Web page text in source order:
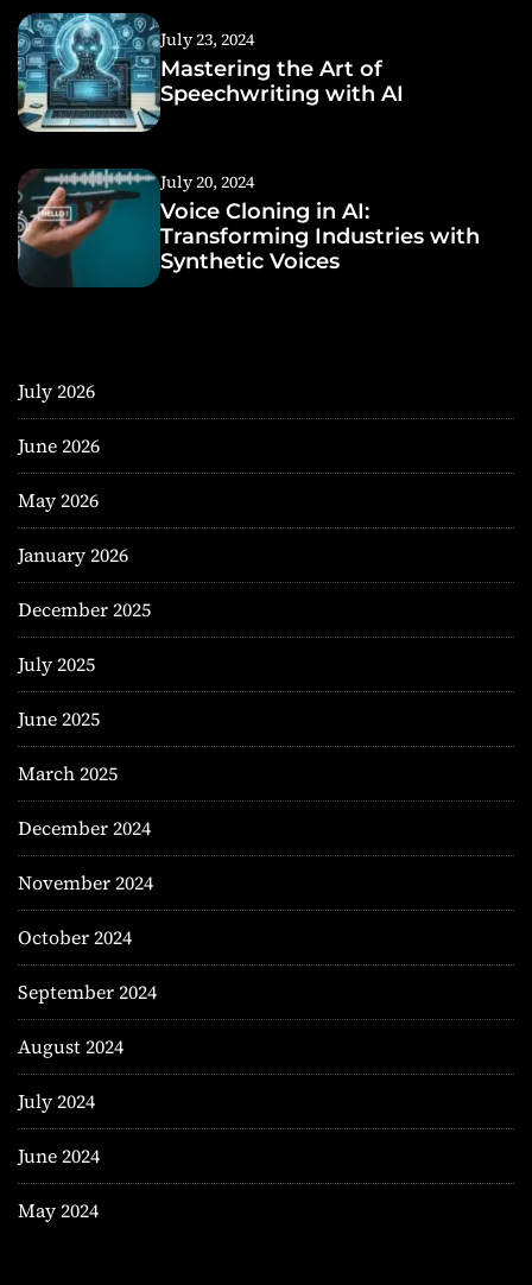
July 23, 2024
Mastering the Art of
Speechwriting with AI
July 20, 2024
Voice Cloning in AI:
Transforming Industries with
Synthetic Voices
July 2026
June 2026
May 2026
January 2026
December 2025
July 2025
June 2025
March 2025
December 2024
November 2024
October 2024
September 2024
August 2024
July 2024
June 2024
May 2024